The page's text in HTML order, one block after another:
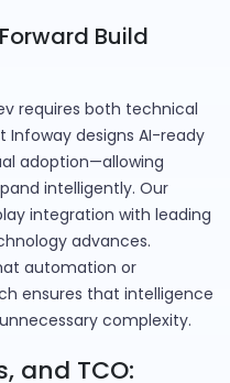
Build
requires both technical
designs AI-ready
adoption—allowing
intelligently. Our
integration with leading
advances.
automation or
ensures that intelligence
complexity.
and TCO: